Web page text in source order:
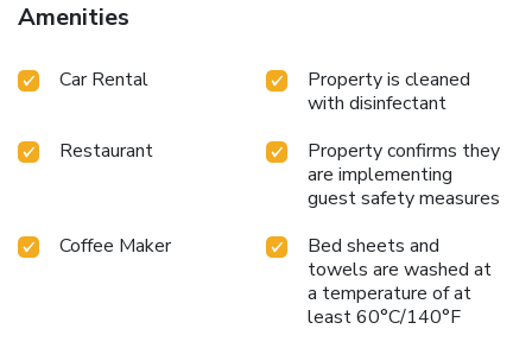
Amenities
Car Rental
Property is cleaned
with disinfectant
Restaurant
Property confirms they
are implementing
guest safety measures
Coffee Maker
Bed sheets and
towels are washed at
a temperature of at
least 60°C/140°F